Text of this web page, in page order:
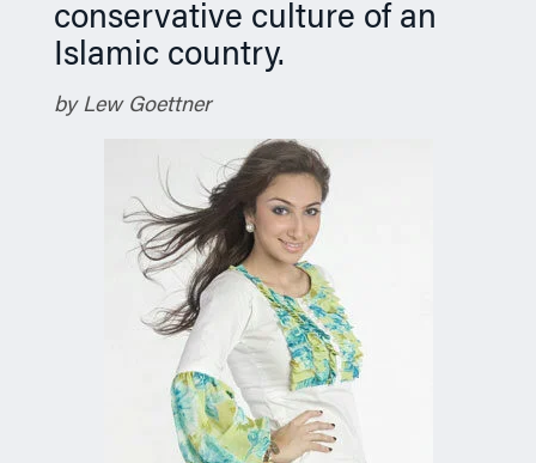
conservative culture of an
Islamic country.
by Lew Goettner